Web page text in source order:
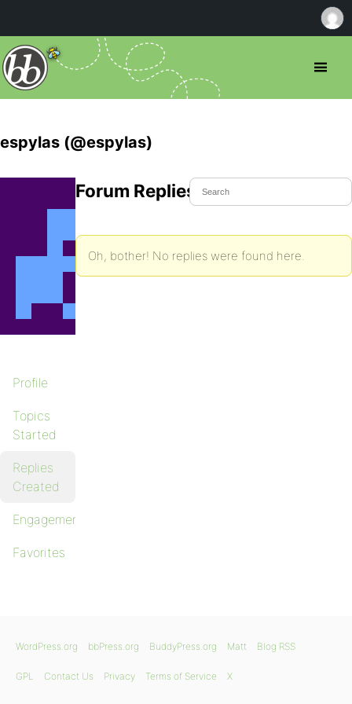
espylas (@espylas)
Profile
Topics
Started
Replies
Created
Engagements
Favorites
Forum Replies Created
Oh, bother! No replies were found here.
WordPress.org bbPress.org BuddyPress.org Matt Blog RSS
GPL Contact Us Privacy Terms of Service X